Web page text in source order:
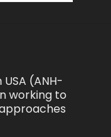
(ANH-
working to